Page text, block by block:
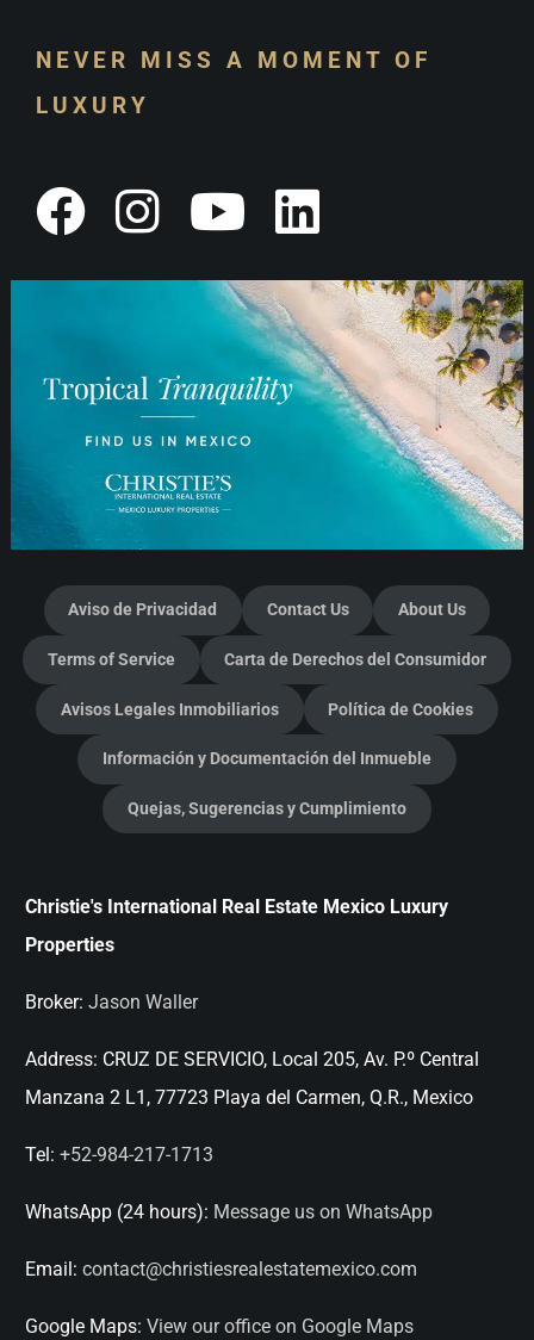
NEVER MISS A MOMENT OF
LUXURY
Aviso de Privacidad Contact Us About Us
Terms of Service Carta de Derechos del Consumidor
Avisos Legales Inmobiliarios Política de Cookies
Información y Documentación del Inmueble
Quejas, Sugerencias y Cumplimiento
Christie's International Real Estate Mexico Luxury
Properties
Broker: Jason Waller
Address: CRUZ DE SERVICIO, Local 205, Av. P.º Central
Manzana 2 L1, 77723 Playa del Carmen, Q.R., Mexico
Tel: +52-984-217-1713
WhatsApp (24 hours): Message us on WhatsApp
Email: contact@christiesrealestatemexico.com
Google Maps: View our office on Google Maps